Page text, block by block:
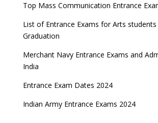
Top Mass Communication Entrance
List of Entrance Exams for Arts
Graduation
Merchant Navy Entrance Exams and
India
Entrance Exam Dates 2024
Indian Army Entrance Exams 2024